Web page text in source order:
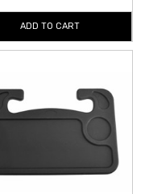
ADD TO CART